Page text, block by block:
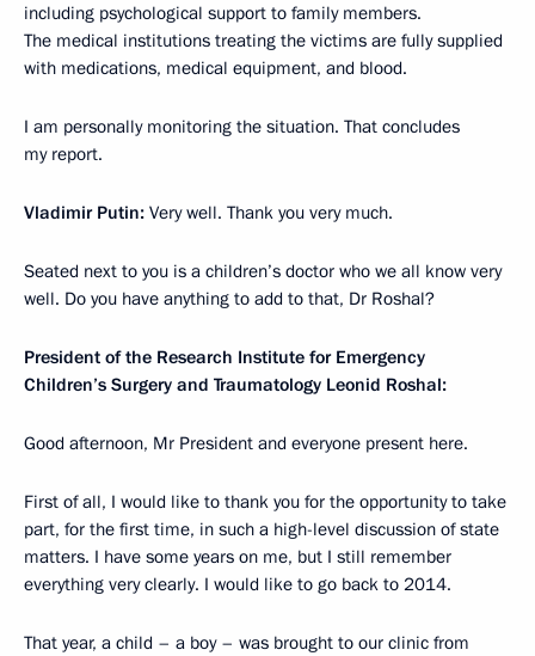
including psychological support to family members.
The medical institutions treating the victims are fully supplied
with medications, medical equipment, and blood.
I am personally monitoring the situation. That concludes
my report.
Vladimir Putin: Very well. Thank you very much.
Seated next to you is a children’s doctor who we all know very
well. Do you have anything to add to that, Dr Roshal?
President of the Research Institute for Emergency
Children’s Surgery and Traumatology Leonid Roshal:
Good afternoon, Mr President and everyone present here.
First of all, I would like to thank you for the opportunity to take
part, for the first time, in such a high-level discussion of state
matters. I have some years on me, but I still remember
everything very clearly. I would like to go back to 2014.
That year, a child – a boy – was brought to our clinic from